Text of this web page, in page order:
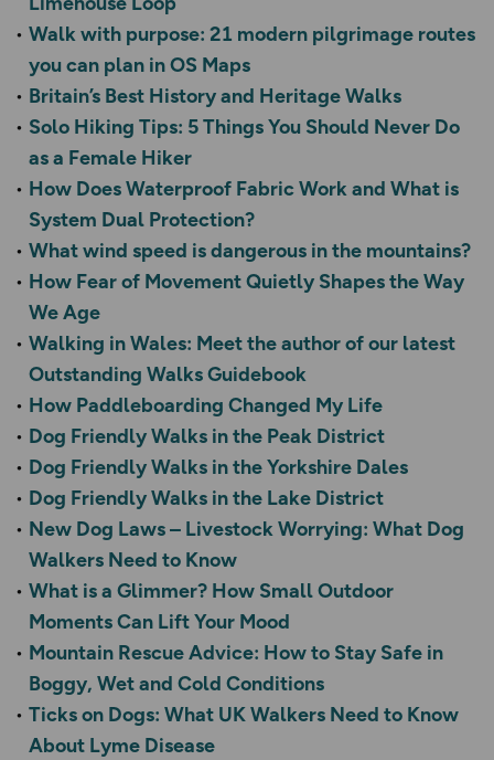
Walk with purpose: 21 modern pilgrimage routes
you can plan in OS Maps
Britain’s Best History and Heritage Walks
Solo Hiking Tips: 5 Things You Should Never Do
as a Female Hiker
How Does Waterproof Fabric Work and What is
System Dual Protection?
What wind speed is dangerous in the mountains?
How Fear of Movement Quietly Shapes the Way
We Age
Walking in Wales: Meet the author of our latest
Outstanding Walks Guidebook
How Paddleboarding Changed My Life
Dog Friendly Walks in the Peak District
Dog Friendly Walks in the Yorkshire Dales
Dog Friendly Walks in the Lake District
New Dog Laws – Livestock Worrying: What Dog
Walkers Need to Know
What is a Glimmer? How Small Outdoor
Moments Can Lift Your Mood
Mountain Rescue Advice: How to Stay Safe in
Boggy, Wet and Cold Conditions
Ticks on Dogs: What UK Walkers Need to Know
About Lyme Disease